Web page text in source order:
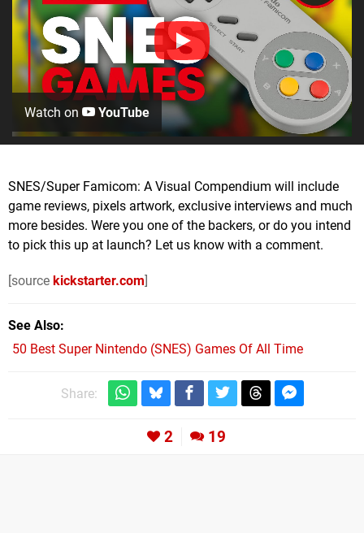
Watch on YouTube
SNES/Super Famicom: A Visual Compendium will include
game reviews, pixels artwork, exclusive interviews and much
more besides. Were you one of the backers, or do you intend
to pick this up at launch? Let us know with a comment.
[source kickstarter.com]
See Also
50 Best Super Nintendo (SNES) Games Of All Time
Share:
2 19